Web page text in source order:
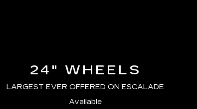
24" WHEELS
LARGEST EVER OFFERED ON ESCALADE
Available